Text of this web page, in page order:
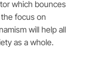
which bounces
focus on
will help all
as a whole.